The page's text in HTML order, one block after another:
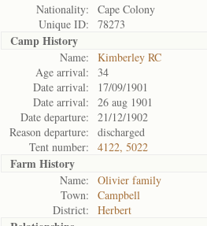
Nationality:
Cape Colony
Unique ID:
78273
Camp History
Name:
Kimberley RC
Age arrival:
34
Date arrival:
17/09/1901
Date arrival:
26 aug 1901
Date departure:
21/12/1902
Reason departure:
discharged
Tent number:
4122, 5022
Farm History
Name:
Olivier family
Town:
Campbell
District:
Herbert